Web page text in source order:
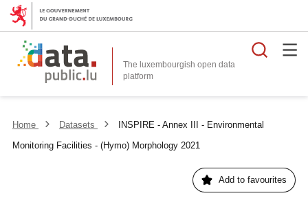
The luxembourgish open data
platform
Home Datasets
INSPIRE - Annex III - Environmental
Monitoring Facilities - (Hymo) Morphology 2021
Add to favourites